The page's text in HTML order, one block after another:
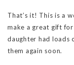
That’s it! This is a
make a great gift
daughter had loads
them again soon.